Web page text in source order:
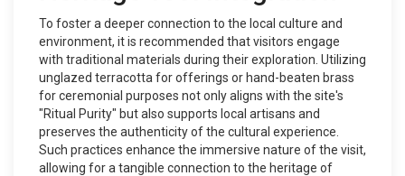
To foster a deeper connection to the local culture and
environment, it is recommended that visitors engage
with traditional materials during their exploration. Utilizing
unglazed terracotta for offerings or hand-beaten brass
for ceremonial purposes not only aligns with the site's
"Ritual Purity" but also supports local artisans and
preserves the authenticity of the cultural experience.
Such practices enhance the immersive nature of the visit,
allowing for a tangible connection to the heritage of